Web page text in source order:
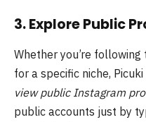
3. Explore Public
Whether you’re
for a specific niche,
view public Instagram
public accounts just by